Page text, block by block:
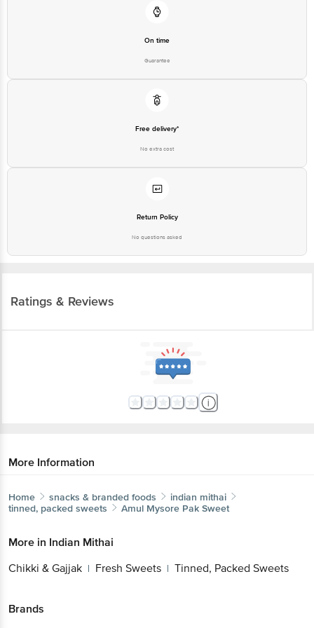
On time
Guarantee
Free delivery*
No extra cost
Return Policy
No questions asked
Ratings & Reviews
More Information
Home snacks & branded foods
indian mithai
tinned, packed sweets
Amul Mysore Pak Sweet
More in Indian Mithai
Chikki & Gajjak | Fresh Sweets | Tinned, Packed Sweets
Brands